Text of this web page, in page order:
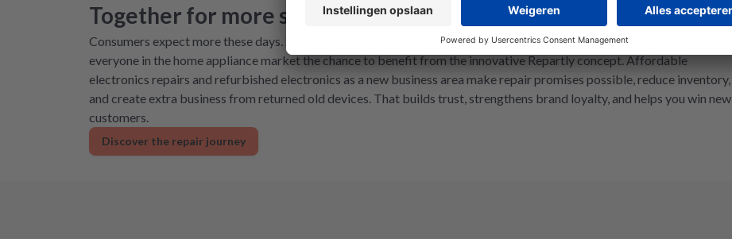
Together for more sustainability.
Consumers expect more these days. Sustainable solutions are in demand, and the right to repair is a must. We give
everyone in the home appliance market the chance to benefit from the innovative Repartly concept. Affordable
electronics repairs and refurbished electronics as a new business area make repair promises possible, reduce inventory,
and create extra business from returned old devices. That builds trust, strengthens brand loyalty, and helps you win new
customers.
Discover the repair journey